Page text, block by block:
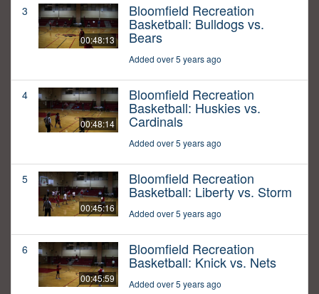
3
00:48:13
Bloomfield Recreation
Basketball: Bulldogs vs.
Bears
Added over 5 years ago
4
00:48:14
Bloomfield Recreation
Basketball: Huskies vs.
Cardinals
Added over 5 years ago
5
00:45:16
Bloomfield Recreation
Basketball: Liberty vs. Storm
Added over 5 years ago
6
00:45:59
Bloomfield Recreation
Basketball: Knick vs. Nets
Added over 5 years ago